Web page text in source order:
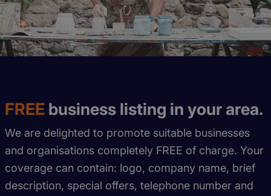
FREE business listing in your area.
We are delighted to promote suitable businesses
and organisations completely FREE of charge. Your
coverage can contain: logo, company name, brief
description, special offers, telephone number and